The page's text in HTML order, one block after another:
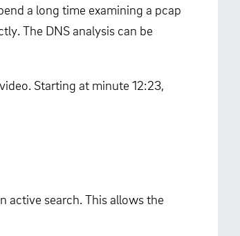
a long time examining a pcap
The DNS analysis can be
Starting at minute 12:23,
active search. This allows the